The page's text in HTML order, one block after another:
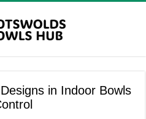
in Indoor Bowls